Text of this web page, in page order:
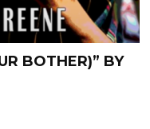
BOTHER)” BY